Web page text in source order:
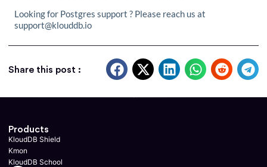
Looking for Postgres support ? Please reach us at
support@klouddb.io
Share this post :
Products
KloudDB Shield
Kmon
KloudDB School